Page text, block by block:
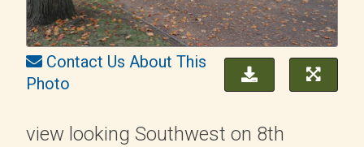
Contact Us About This
Photo
view looking Southwest on 8th